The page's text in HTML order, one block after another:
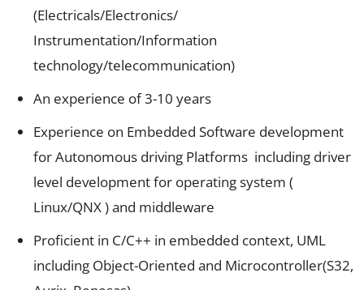
(Electricals/Electronics/
Instrumentation/Information
technology/telecommunication)
An experience of 3-10 years
Experience on Embedded Software development
for Autonomous driving Platforms including driver
level development for operating system (
Linux/QNX ) and middleware
Proficient in C/C++ in embedded context, UML
including Object-Oriented and Microcontroller(S32,